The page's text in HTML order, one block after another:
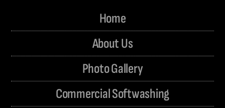
Home
About Us
Photo Gallery
Commercial Softwashing